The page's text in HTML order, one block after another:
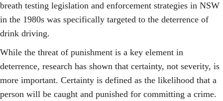
breath testing legislation and enforcement strategies in NSW
in the 1980s was specifically targeted to the deterrence of
drink driving.
While the threat of punishment is a key element in
deterrence, research has shown that certainty, not severity, is
more important. Certainty is defined as the likelihood that a
person will be caught and punished for committing a crime.